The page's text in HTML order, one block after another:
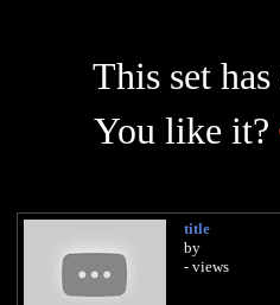
This set
You like it?
title
by
- views